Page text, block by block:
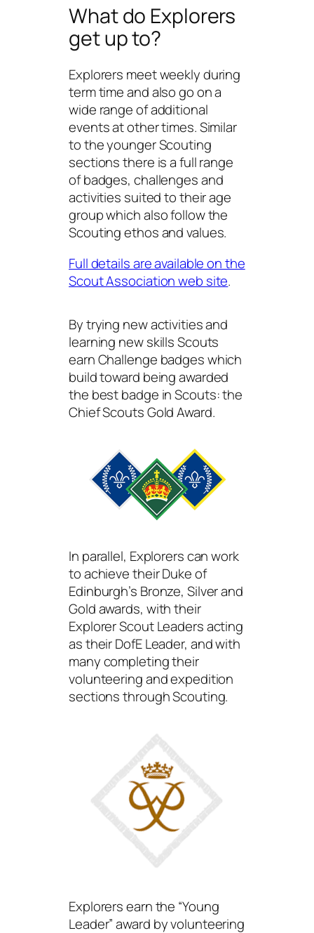
What do Explorers
get up to?
Explorers meet weekly during
term time and also go on a
wide range of additional
events at other times. Similar
to the younger Scouting
sections there is a full range
of badges, challenges and
activities suited to their age
group which also follow the
Scouting ethos and values.
Full details are available on the
Scout Association web site.
By trying new activities and
learning new skills Scouts
earn Challenge badges which
build toward being awarded
the best badge in Scouts: the
Chief Scouts Gold Award.
In parallel, Explorers can work
to achieve their Duke of
Edinburgh’s Bronze, Silver and
Gold awards, with their
Explorer Scout Leaders acting
as their DofE Leader, and with
many completing their
volunteering and expedition
sections through Scouting.
Explorers earn the “Young
Leader” award by volunteering